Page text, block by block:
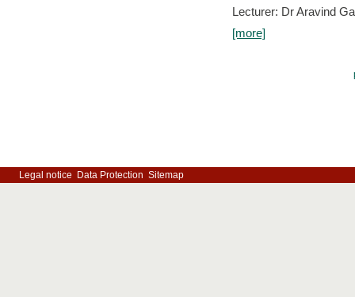
Lecturer: Dr Aravind
[more]
Legal notice Data Protection Sitemap